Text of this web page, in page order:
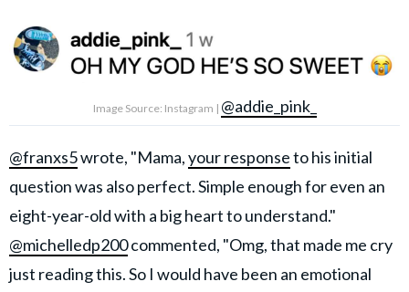
Image Source: Instagram | @addie_pink_
@franxs5wrote, "Mama,your responseto his initial
question was also perfect. Simple enough for even an
eight-year-old with a big heart to understand."
@michelledp200commented, "Omg, that made me cry
just reading this. So I would have been an emotional